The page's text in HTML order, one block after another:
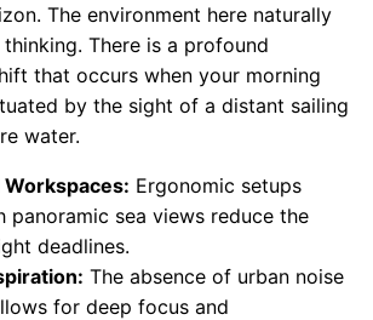
The environment here naturally
There is a profound
that occurs when your morning
by the sight of a distant sailing
water.
Ergonomic setups
panoramic sea views reduce the
deadlines.
The absence of urban noise
for deep focus and